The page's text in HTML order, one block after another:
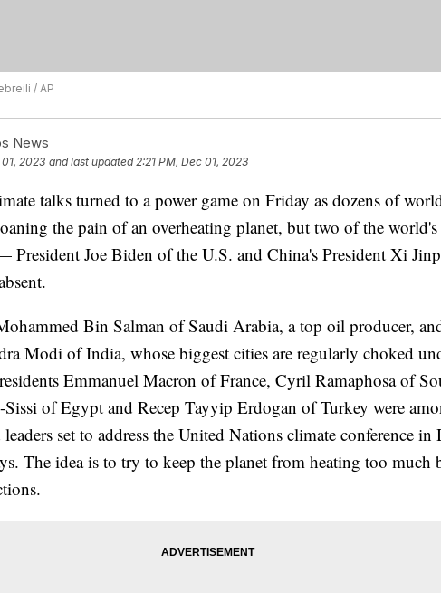
/ AP
News
2023 and last updated 2:21 PM, Dec 01, 2023
talks turned to a power game on Friday as dozens of
the pain of an overheating planet, but two of the
President Joe Biden of the U.S. and China's President Xi
Bin Salman of Saudi Arabia, a top oil producer,
Modi of India, whose biggest cities are regularly choked
Emmanuel Macron of France, Cyril Ramaphosa of
of Egypt and Recep Tayyip Erdogan of Turkey were
set to address the United Nations climate conference in
The idea is to try to keep the planet from heating too much